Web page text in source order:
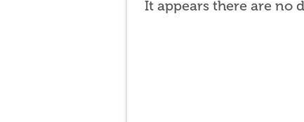
It appears there are no